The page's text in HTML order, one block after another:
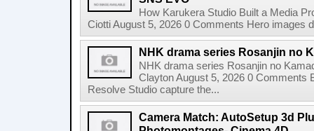
How Karukera Studio Built a Media
Ciotti August 5, 2026 0 Comments Hero images
NHK drama series Rosanjin no
NHK drama series Rosanjin no
Clayton August 5, 2026 0 Comments
Resolve Studio capture the...
Camera Match: AutoSetup 3d